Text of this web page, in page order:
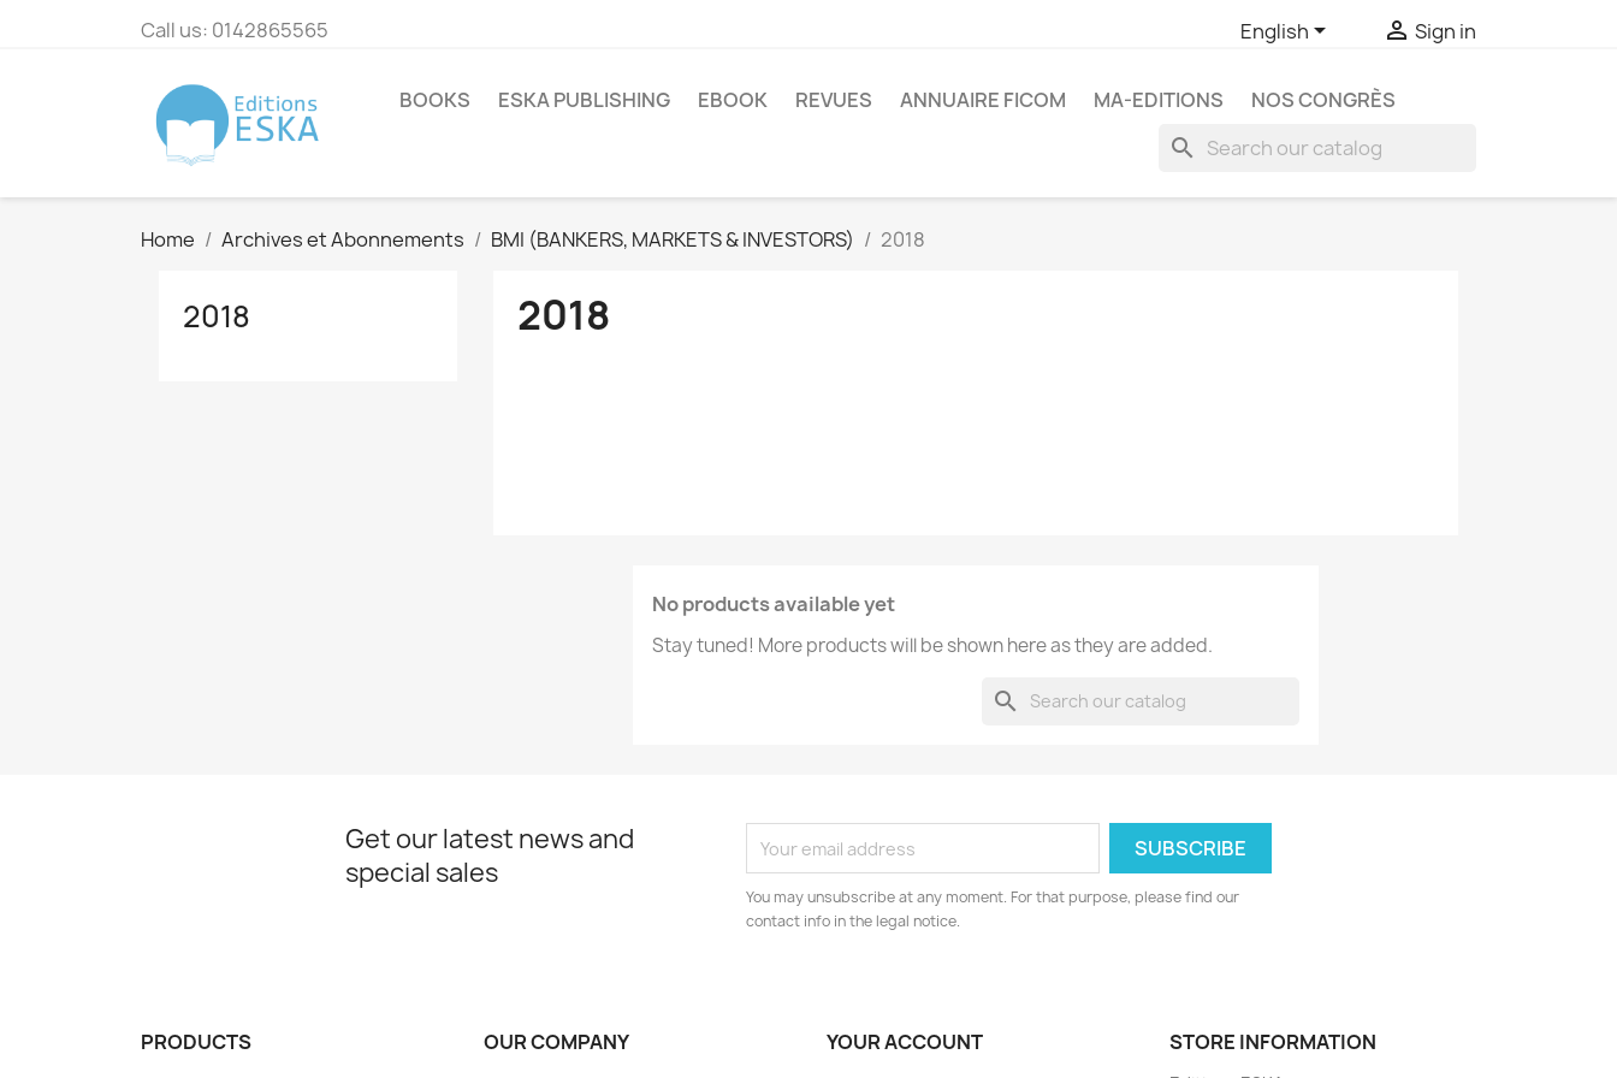
Call us: 0142865565 English  Sign in
BOOKS ESKA PUBLISHING EBOOK REVUES ANNUAIRE FICOM MA-EDITIONS NOS CONGRÈS
search
Home Archives et Abonnements BMI (BANKERS, MARKETS & INVESTORS) 2018
2018 2018
No products available yet
Stay tuned! More products will be shown here as they are added.
search
Get our latest news and
special sales
You may unsubscribe at any moment. For that purpose, please find our
contact info in the legal notice.
PRODUCTS OUR COMPANY YOUR ACCOUNT STORE INFORMATION